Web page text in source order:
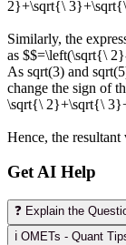
2}+\sqrt{\
Similarly, the
as $$=\left(\sqrt{\
As sqrt(3) and
change the sign of
\sqrt{\ 2}+\sqrt{\
Hence, the
Get AI Help
❓ Explain the
ℹ️ OMETs - Quant